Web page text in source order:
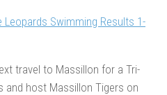
Leopards Swimming Results 1-
travel to Massillon for a Tri-
and host Massillon Tigers on